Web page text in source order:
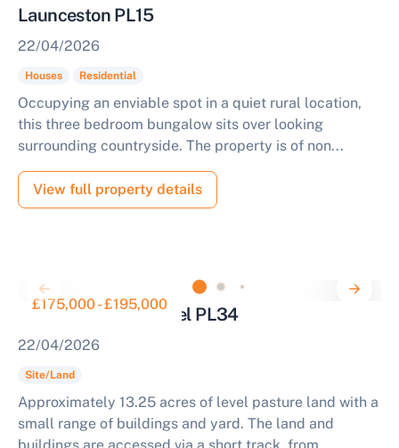
Launceston PL15
22/04/2026
Houses Residential
Occupying an enviable spot in a quiet rural location,
this three bedroom bungalow sits over looking
surrounding countryside. The property is of non...
View full property details
£175,000 - £195,000
Land for Sale Tintagel PL34
22/04/2026
Site/Land
Approximately 13.25 acres of level pasture land with a
small range of buildings and yard. The land and